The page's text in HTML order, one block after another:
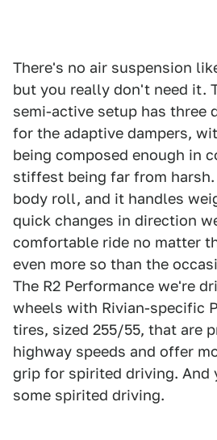
There's no air suspension
but you really don't need it.
semi-active setup has three
for the adaptive dampers,
being composed enough in
stiffest being far from
body roll, and it handles
quick changes in direction
comfortable ride no matter
even more so than the
The R2 Performance we're
wheels with Rivian-specific
tires, sized 255/55, that are
highway speeds and offer
grip for spirited driving. And
some spirited driving.